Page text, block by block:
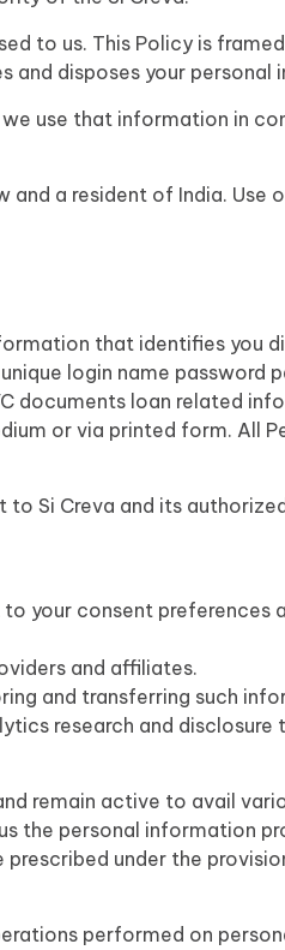
to us. This Policy is
and disposes your personal
use that information in
a resident of India. Use
that identifies you
login name password
documents loan related
or via printed form. All
Si Creva and its
your consent preferences
and affiliates.
and transferring such
research and
remain active to avail
the personal information
under the
performed on